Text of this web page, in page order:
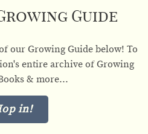
Guide
our Growing Guide below! To
entire archive of Growing
& more...
in!